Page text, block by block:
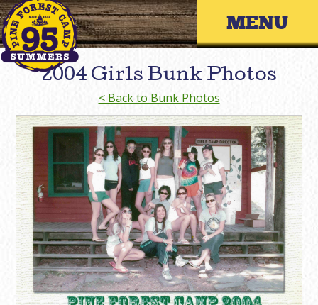
Skip
to
content
Primary
2004 Girls Bunk Photos
< Back to Bunk Photos